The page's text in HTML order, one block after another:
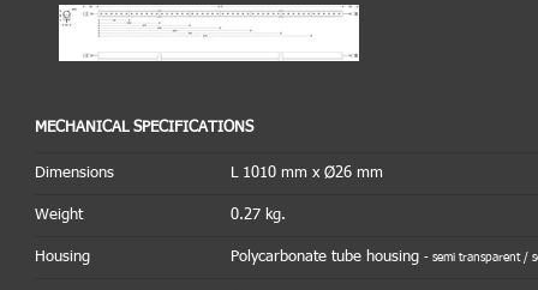
Dimensions
MECHANICAL SPECIFICATIONS
Weight
Housing
L 1010 mm x Ø26 mm
0.27 kg.
Polycarbonate tube housing - semi transparent /